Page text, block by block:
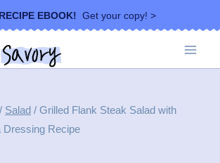
EBOOK! Get your copy! >
/ Salad / Grilled Flank Steak Salad with
Recipe